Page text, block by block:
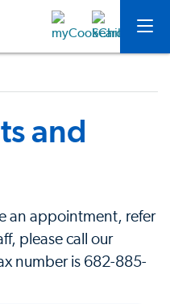
and
an appointment, refer
please call our
number is 682-885-